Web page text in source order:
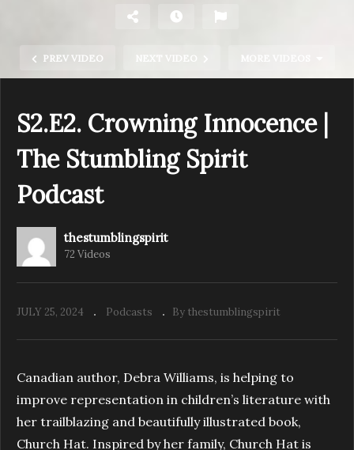
PREV VIDEO NEXT VIDEO MORE VIDEOS
S1.E6. Fountain of Youth | The Stumbling
Spirit Podcast
S2.E2. Crowning Innocence |
The Stumbling Spirit
Podcast
thestumblingspirit
72 Videos
JULY 25, 2024 Podcasts By thestumblingspirit
Canadian author, Debra Williams, is helping to
improve representation in children’s literature with
her trailblazing and beautifully illustrated book,
Church Hat. Inspired by her family, Church Hat is